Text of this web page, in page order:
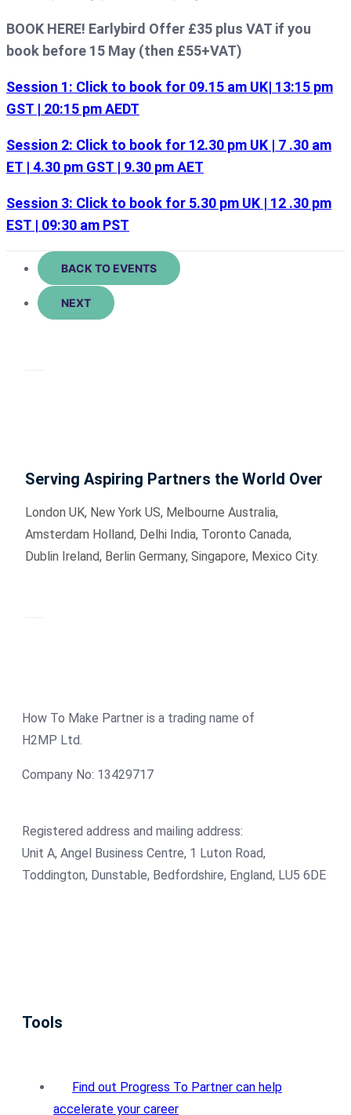
BOOK HERE! Earlybird Offer £35 plus VAT if you
book before 15 May (then £55+VAT)
Session 1: Click to book for 09.15 am UK| 13:15 pm
GST | 20:15 pm AEDT
Session 2: Click to book for 12.30 pm UK | 7 .30 am
ET | 4.30 pm GST | 9.30 pm AET
Session 3: Click to book for 5.30 pm UK | 12 .30 pm
EST | 09:30 am PST
BACK TO EVENTS
NEXT
Serving Aspiring Partners the World Over
London UK, New York US, Melbourne Australia,
Amsterdam Holland, Delhi India, Toronto Canada,
Dublin Ireland, Berlin Germany, Singapore, Mexico City.
How To Make Partner is a trading name of
H2MP Ltd.
Company No: 13429717
Registered address and mailing address:
Unit A, Angel Business Centre, 1 Luton Road,
Toddington, Dunstable, Bedfordshire, England, LU5 6DE
Tools
Find out Progress To Partner can help
accelerate your career